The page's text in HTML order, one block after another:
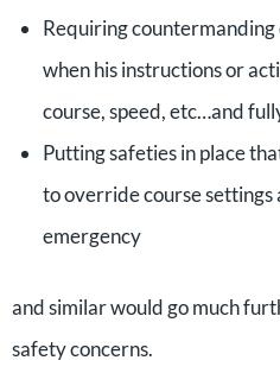
Requiring
when his instructions or
course, speed, etc…and
Putting safeties in place
to override course settings
emergency
and similar would go much
safety concerns.